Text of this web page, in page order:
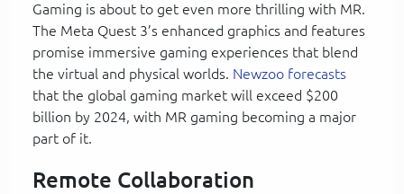
Gaming is about to get even more thrilling with MR.
The Meta Quest 3’s enhanced graphics and features
promise immersive gaming experiences that blend
the virtual and physical worlds. Newzoo forecasts
that the global gaming market will exceed $200
billion by 2024, with MR gaming becoming a major
part of it.
Remote Collaboration